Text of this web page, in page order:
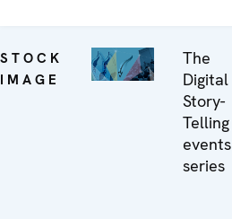
STOCK
IMAGE
The
Digital
Story-
Telling
events
series